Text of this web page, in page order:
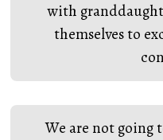
with
themselves to
We are not going